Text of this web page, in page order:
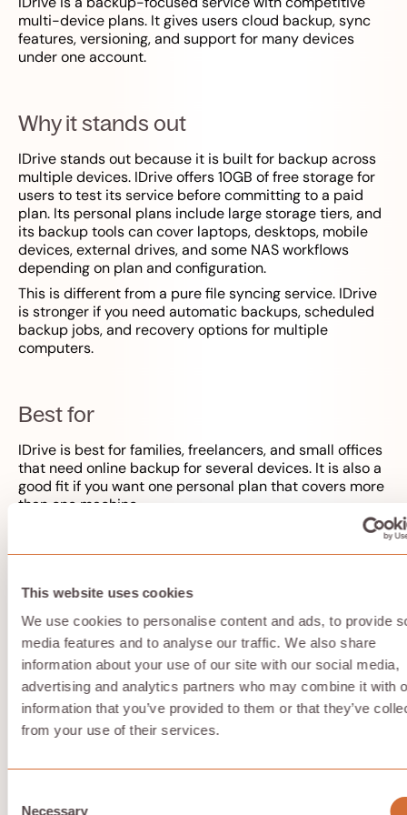
This website uses cookies
We use cookies to personalise content and ads, to provide
media features and to analyse our traffic. We also share
information about your use of our site with our social media,
advertising and analytics partners who may combine it with
information that you’ve provided to them or that they’ve
from your use of their services.
Necessary
multi-device plans. It gives users cloud backup, sync
features, versioning, and support for many devices
under one account.
Why it stands out
IDrive stands out because it is built for backup across
multiple devices. IDrive offers 10GB of free storage for
users to test its service before committing to a paid
plan. Its personal plans include large storage tiers, and
its backup tools can cover laptops, desktops, mobile
devices, external drives, and some NAS workflows
depending on plan and configuration.
This is different from a pure file syncing service. IDrive
is stronger if you need automatic backups, scheduled
backup jobs, and recovery options for multiple
computers.
Best for
IDrive is best for families, freelancers, and small offices
that need online backup for several devices. It is also a
good fit if you want one personal plan that covers more
than one machine.
Private encryption key option
Continuous backup and versioning
Good value for users who need backup more than
collaboration
10 GB free storage for testing
Possible limitations
The interface can feel complex if you only want